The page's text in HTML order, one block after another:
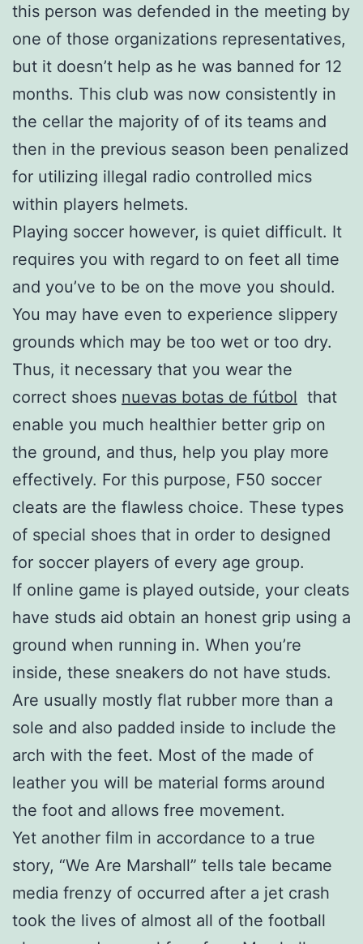
this person was defended in the meeting by
one of those organizations representatives,
but it doesn’t help as he was banned for 12
months. This club was now consistently in
the cellar the majority of of its teams and
then in the previous season been penalized
for utilizing illegal radio controlled mics
within players helmets.
Playing soccer however, is quiet difficult. It
requires you with regard to on feet all time
and you’ve to be on the move you should.
You may have even to experience slippery
grounds which may be too wet or too dry.
Thus, it necessary that you wear the
correct shoes nuevas botas de fútbol that
enable you much healthier better grip on
the ground, and thus, help you play more
effectively. For this purpose, F50 soccer
cleats are the flawless choice. These types
of special shoes that in order to designed
for soccer players of every age group.
If online game is played outside, your cleats
have studs aid obtain an honest grip using a
ground when running in. When you’re
inside, these sneakers do not have studs.
Are usually mostly flat rubber more than a
sole and also padded inside to include the
arch with the feet. Most of the made of
leather you will be material forms around
the foot and allows free movement.
Yet another film in accordance to a true
story, “We Are Marshall” tells tale became
media frenzy of occurred after a jet crash
took the lives of almost all of the football